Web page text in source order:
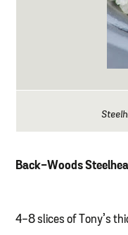
Back-Woods
4-8 slices of Tony’s